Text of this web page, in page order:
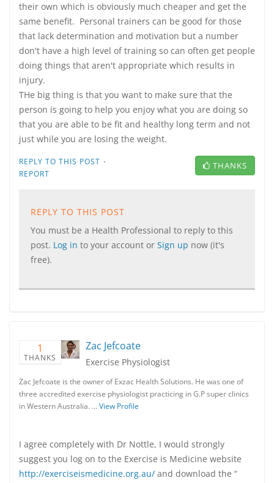
their own which is obviously much cheaper and get the
same benefit. Personal trainers can be good for those
that lack determination and motivation but a number
don't have a high level of training so can often get people
doing things that aren't appropriate which results in
injury.
THe big thing is that you want to make sure that the
person is going to help you enjoy what you are doing so
that you are able to be fit and healthy long term and not
just while you are losing the weight.
REPLY TO THIS POST ·
REPORT
THANKS
REPLY TO THIS POST
You must be a Health Professional to reply to this
post. Log in to your account or Sign up now (it's
free).
1
THANKS
Zac Jefcoate
Exercise Physiologist
Zac Jefcoate is the owner of Exzac Health Solutions. He was one of
three accredited exercise physiologist practicing in G.P super clinics
in Western Australia. …View Profile
I agree completely with Dr Nottle, I would strongly
suggest you log on to the Exercise is Medicine website
http://exerciseismedicine.org.au/ and download the “